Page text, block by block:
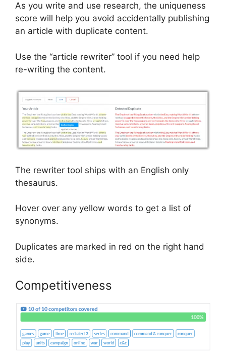
As you write and use research, the uniqueness
score will help you avoid accidentally publishing
an article with duplicate content.
Use the “article rewriter” tool if you need help
re-writing the content.
The rewriter tool ships with an English only
thesaurus.
Hover over any yellow words to get a list of
synonyms.
Duplicates are marked in red on the right hand
side.
Competitiveness